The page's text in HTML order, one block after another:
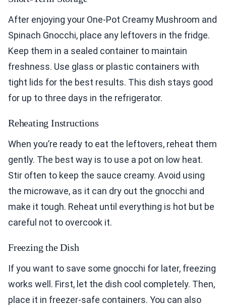
After enjoying your One-Pot Creamy Mushroom and
Spinach Gnocchi, place any leftovers in the fridge.
Keep them in a sealed container to maintain
freshness. Use glass or plastic containers with
tight lids for the best results. This dish stays good
for up to three days in the refrigerator.
Reheating Instructions
When you’re ready to eat the leftovers, reheat them
gently. The best way is to use a pot on low heat.
Stir often to keep the sauce creamy. Avoid using
the microwave, as it can dry out the gnocchi and
make it tough. Reheat until everything is hot but be
careful not to overcook it.
Freezing the Dish
If you want to save some gnocchi for later, freezing
works well. First, let the dish cool completely. Then,
place it in freezer-safe containers. You can also